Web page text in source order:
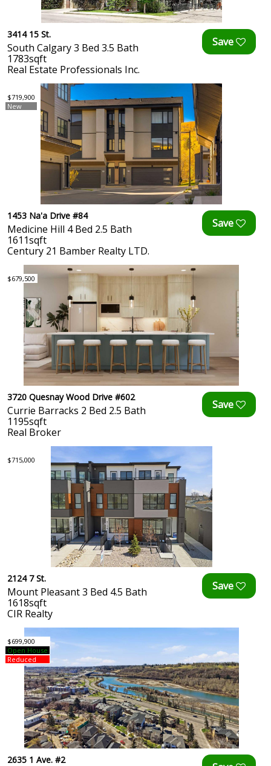
3414 15 St.
South Calgary 3 Bed 3.5 Bath
1783sqft
Real Estate Professionals Inc.
$719,900
New
1453 Na'a Drive #84
Medicine Hill 4 Bed 2.5 Bath
1611sqft
Century 21 Bamber Realty LTD.
$679,500
3720 Quesnay Wood Drive #602
Currie Barracks 2 Bed 2.5 Bath
1195sqft
Real Broker
$715,000
2124 7 St.
Mount Pleasant 3 Bed 4.5 Bath
1618sqft
CIR Realty
$699,900
Open House
Reduced
2635 1 Ave. #2